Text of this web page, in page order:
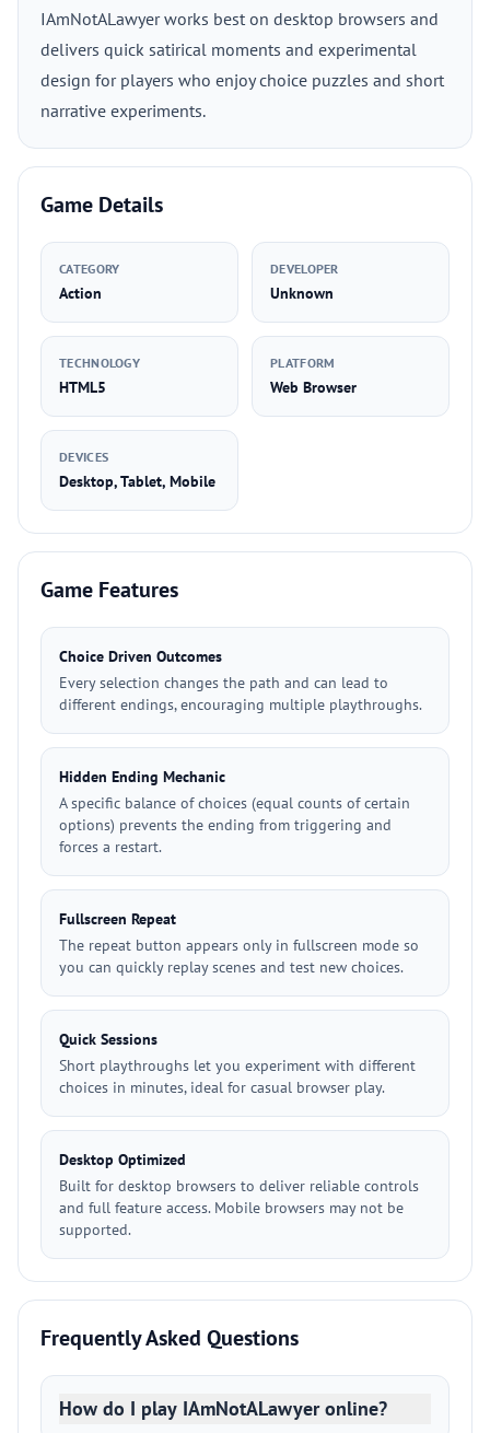
IAmNotALawyer works best on desktop browsers and
delivers quick satirical moments and experimental
design for players who enjoy choice puzzles and short
narrative experiments.
Game Details
CATEGORY
Action
DEVELOPER
Unknown
TECHNOLOGY
HTML5
PLATFORM
Web Browser
DEVICES
Desktop, Tablet, Mobile
Game Features
Choice Driven Outcomes
Every selection changes the path and can lead to
different endings, encouraging multiple playthroughs.
Hidden Ending Mechanic
A specific balance of choices (equal counts of certain
options) prevents the ending from triggering and
forces a restart.
Fullscreen Repeat
The repeat button appears only in fullscreen mode so
you can quickly replay scenes and test new choices.
Quick Sessions
Short playthroughs let you experiment with different
choices in minutes, ideal for casual browser play.
Desktop Optimized
Built for desktop browsers to deliver reliable controls
and full feature access. Mobile browsers may not be
supported.
Frequently Asked Questions
How do I play IAmNotALawyer online?